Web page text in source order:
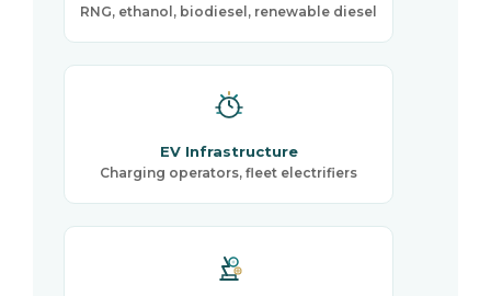
RNG, ethanol, biodiesel, renewable diesel
EV Infrastructure
Charging operators, fleet electrifiers